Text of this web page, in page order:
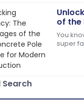
of the
You
super
Alyssa
Hall
surpassed my
Search